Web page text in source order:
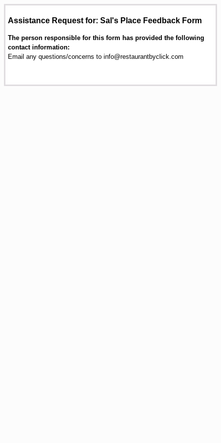
Assistance Request for: Sal's Place Feedback Form
The person responsible for this form has provided the following
contact information:
Email any questions/concerns to info@restaurantbyclick.com